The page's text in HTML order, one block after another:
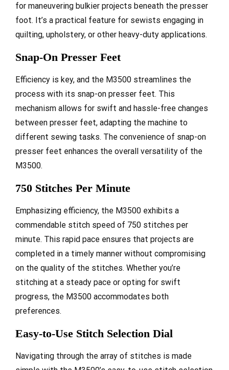
for maneuvering bulkier projects beneath the presser
foot. It’s a practical feature for sewists engaging in
quilting, upholstery, or other heavy-duty applications.
Snap-On Presser Feet
Efficiency is key, and the M3500 streamlines the
process with its snap-on presser feet. This
mechanism allows for swift and hassle-free changes
between presser feet, adapting the machine to
different sewing tasks. The convenience of snap-on
presser feet enhances the overall versatility of the
M3500.
750 Stitches Per Minute
Emphasizing efficiency, the M3500 exhibits a
commendable stitch speed of 750 stitches per
minute. This rapid pace ensures that projects are
completed in a timely manner without compromising
on the quality of the stitches. Whether you’re
stitching at a steady pace or opting for swift
progress, the M3500 accommodates both
preferences.
Easy-to-Use Stitch Selection Dial
Navigating through the array of stitches is made